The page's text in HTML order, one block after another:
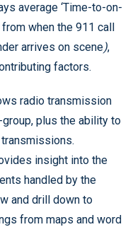
average ‘Time-to-on-
when the 911 call
arrives on scene),
factors.
radio transmission
plus the ability to
insight into the
handled by the
and drill down to
from maps and word